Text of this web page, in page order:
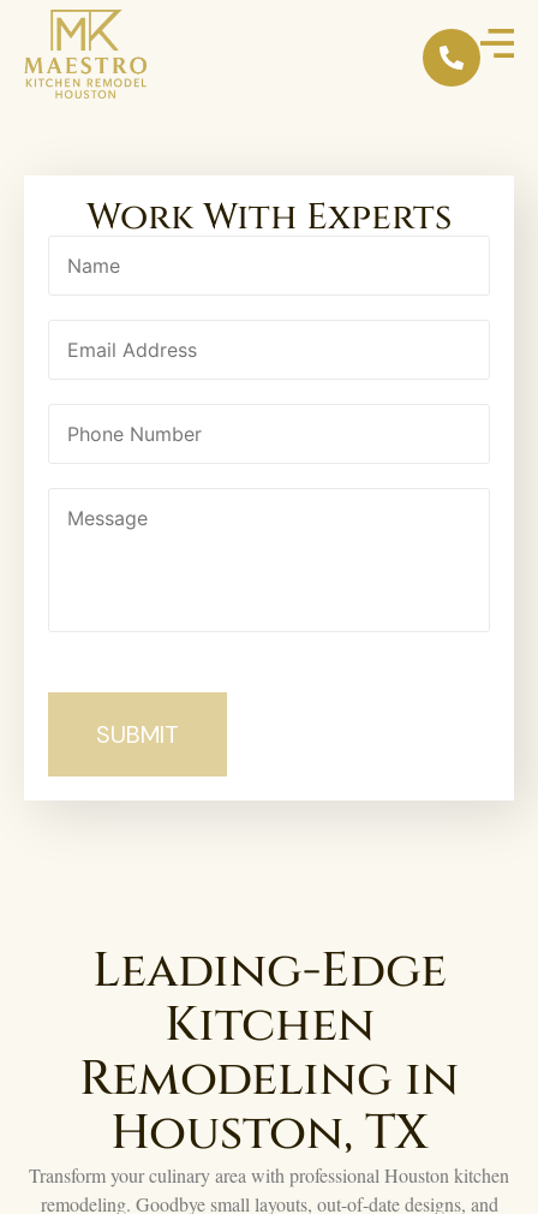
Leading-Edge
Kitchen
Remodeling in
Houston, TX
Transform your culinary area with professional Houston kitchen
remodeling. Goodbye small layouts, out-of-date designs, and
Work With Experts